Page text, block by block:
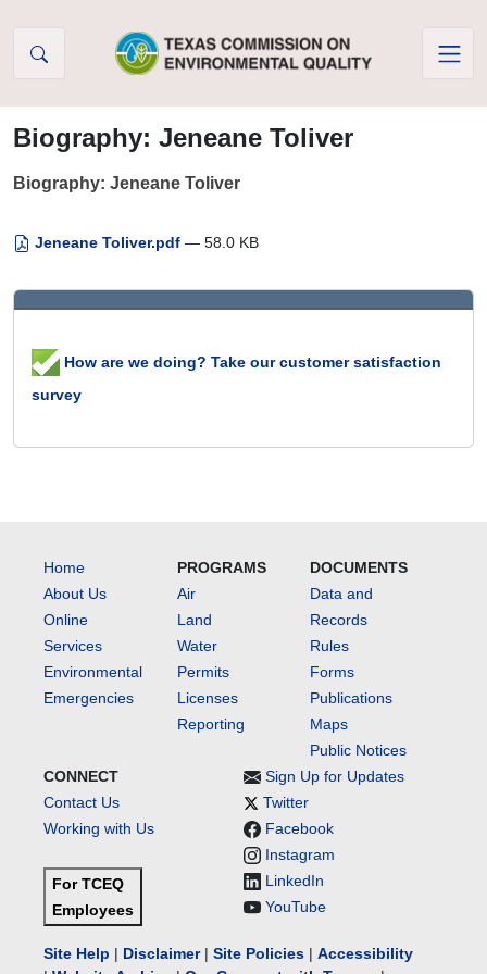
Biography: Jeneane Toliver
Biography: Jeneane Toliver
Jeneane Toliver.pdf — 58.0 KB
How are we doing? Take our customer satisfaction
survey
Home
About Us
Online
Services
Environmental
Emergencies
PROGRAMS
Air
Land
Water
Permits
Licenses
Reporting
DOCUMENTS
Data and
Records
Rules
Forms
Publications
Maps
Public Notices
CONNECT
Contact Us
Working with Us
For TCEQ
Employees
Sign Up for Updates
Twitter
Facebook
Instagram
LinkedIn
YouTube
Site Help | Disclaimer| Site Policies | Accessibility